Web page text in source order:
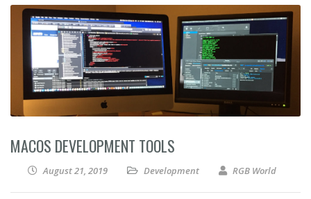
MACOS DEVELOPMENT TOOLS
August 21, 2019 Development RGB World